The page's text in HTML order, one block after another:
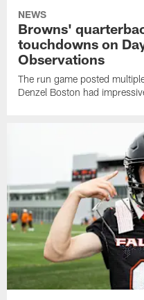
NEWS
Browns'
touchdowns on
Observations
The run game posted
Denzel Boston had